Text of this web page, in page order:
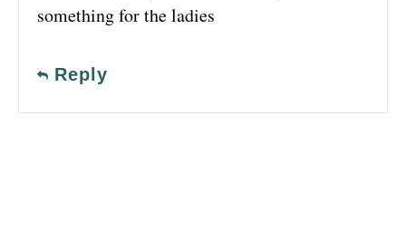
something for the ladies
Reply